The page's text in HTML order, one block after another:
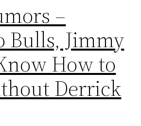
–
Bulls, Jimmy
How to
Derrick